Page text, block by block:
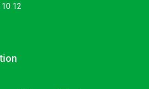
12